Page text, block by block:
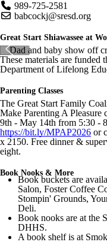
989-725-2581
babcockj@sresd.org
Great Start Shiawassee at
These materials are funded
Department of Lifelong
Parenting Classes
The Great Start Family
Make Parenting A
9th - May 14th from 5:30 -
https://bit.ly/MPAP2026 or
x 2150. Free dinner &
eight.
Book Nooks & More
Book buckets are
Salon, Foster Coffee
Stompin' Grounds,
Deli.
Book nooks are at the
DHHS.
A book shelf is at